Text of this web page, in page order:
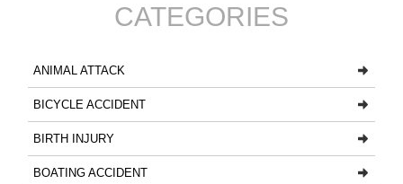
CATEGORIES
ANIMAL ATTACK
BICYCLE ACCIDENT
BIRTH INJURY
BOATING ACCIDENT